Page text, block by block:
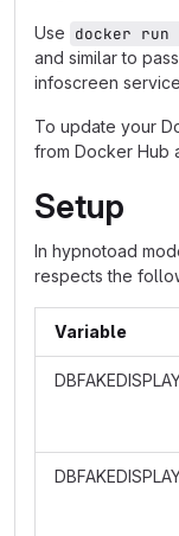
Use docker run -
and similar to
infoscreen
To update your
from Docker Hub
Setup
In hypnotoad
respects the
Variable